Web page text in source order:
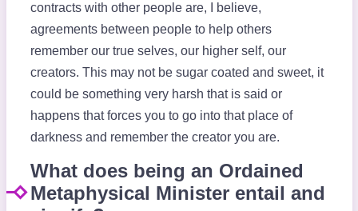
contracts with other people are, I believe,
agreements between people to help others
remember our true selves, our higher self, our
creators. This may not be sugar coated and sweet, it
could be something very harsh that is said or
happens that forces you to go into that place of
darkness and remember the creator you are.
What does being an Ordained
Metaphysical Minister entail and